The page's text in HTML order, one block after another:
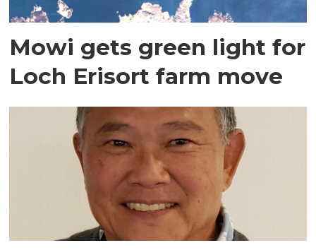
Mowi gets green light for
Loch Erisort farm move